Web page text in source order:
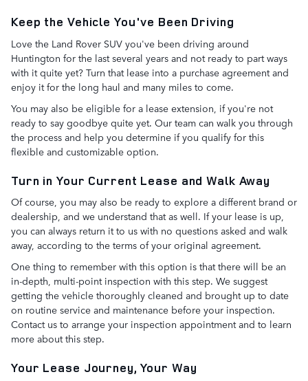
Keep the Vehicle You've Been Driving
Love the Land Rover SUV you've been driving around
Huntington for the last several years and not ready to part ways
with it quite yet? Turn that lease into a purchase agreement and
enjoy it for the long haul and many miles to come.
You may also be eligible for a lease extension, if you're not
ready to say goodbye quite yet. Our team can walk you through
the process and help you determine if you qualify for this
flexible and customizable option.
Turn in Your Current Lease and Walk Away
Of course, you may also be ready to explore a different brand or
dealership, and we understand that as well. If your lease is up,
you can always return it to us with no questions asked and walk
away, according to the terms of your original agreement.
One thing to remember with this option is that there will be an
in-depth, multi-point inspection with this step. We suggest
getting the vehicle thoroughly cleaned and brought up to date
on routine service and maintenance before your inspection.
Contact us to arrange your inspection appointment and to learn
more about this step.
Your Lease Journey, Your Way